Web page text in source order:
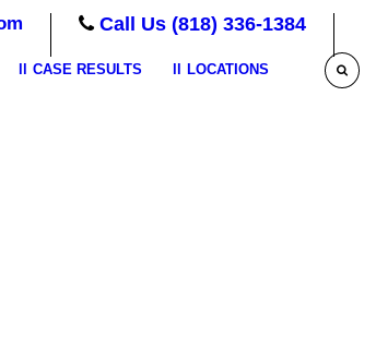
Call Us (818) 336-1384
CASE RESULTS LOCATIONS